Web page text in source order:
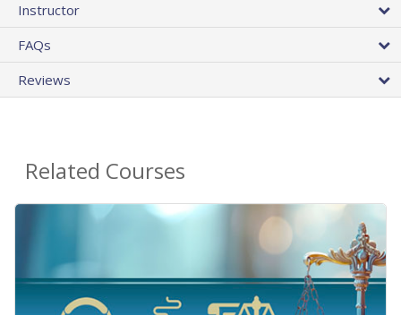
Instructor
FAQs
Reviews
Related Courses